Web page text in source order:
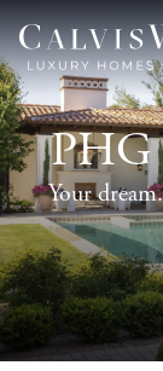
PHG
Your